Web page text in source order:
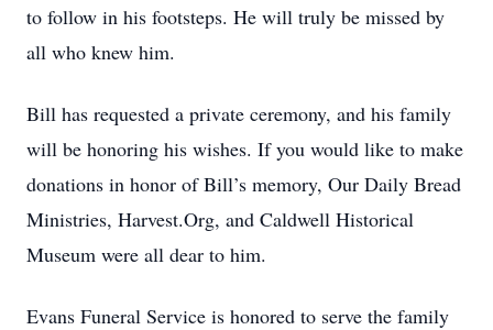
to follow in his footsteps. He will truly be missed by
all who knew him.
Bill has requested a private ceremony, and his family
will be honoring his wishes. If you would like to make
donations in honor of Bill’s memory, Our Daily Bread
Ministries, Harvest.Org, and Caldwell Historical
Museum were all dear to him.
Evans Funeral Service is honored to serve the family